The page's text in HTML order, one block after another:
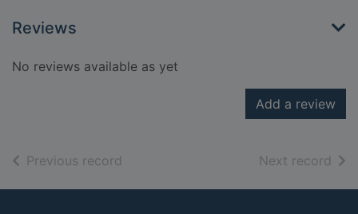
Reviews
No reviews available as yet
Add a review
Previous record Next record of